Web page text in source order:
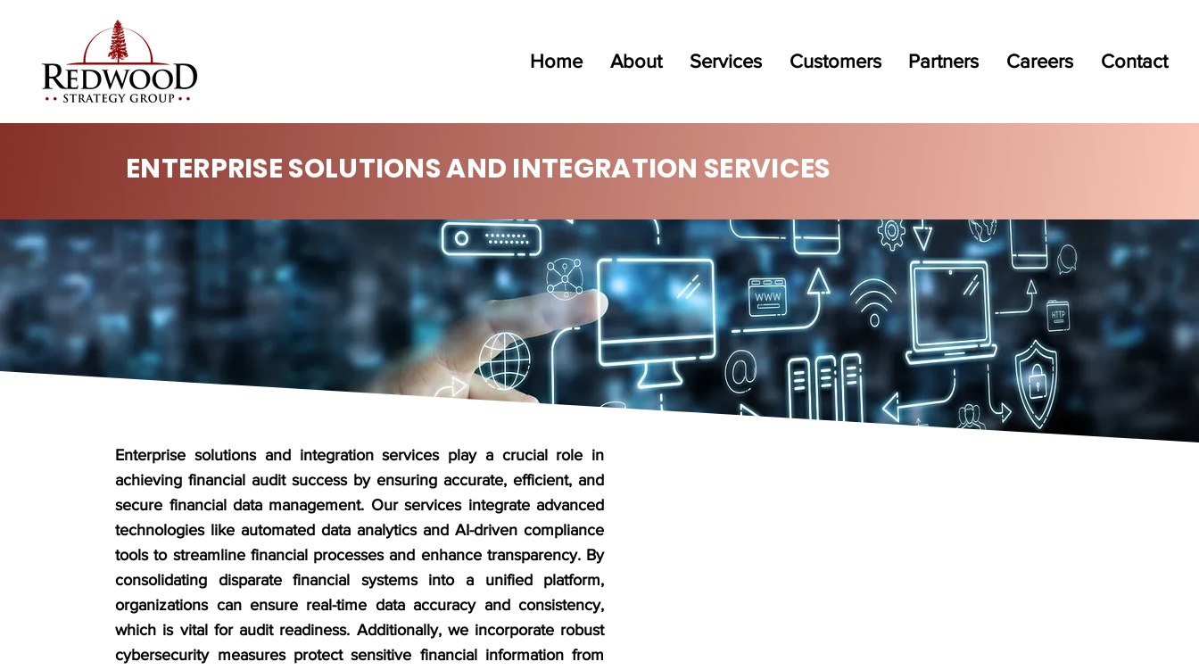
Home About Services Customers Partners Careers Contact
ENTERPRISE SOLUTIONS AND INTEGRATION SERVICES
Enterprise solutions and integration services play a crucial role in
achieving financial audit success by ensuring accurate, efficient, and
secure financial data management. Our services integrate advanced
technologies like automated data analytics and AI-driven compliance
tools to streamline financial processes and enhance transparency. By
consolidating disparate financial systems into a unified platform,
organizations can ensure real-time data accuracy and consistency,
which is vital for audit readiness. Additionally, we incorporate robust
cybersecurity measures protect sensitive financial information from